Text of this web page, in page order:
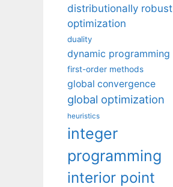
distributionally robust
optimization
duality
dynamic programming
first-order methods
global convergence
global optimization
heuristics
integer
programming
interior point